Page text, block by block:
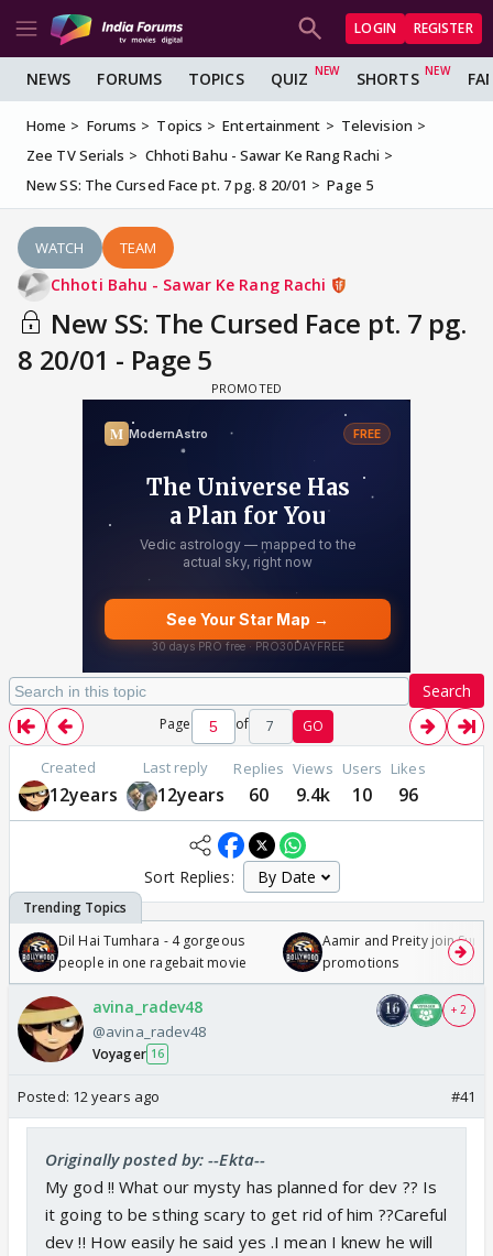
LOGIN REGISTER
NEWS FORUMS TOPICS QUIZ SHORTS
Home Forums Topics Entertainment
Television
Zee TV Serials
Chhoti Bahu - Sawar Ke Rang Rachi
New SS: The Cursed Face pt. 7 pg. 8 20/01
Page 5
WATCH TEAM
Chhoti Bahu - Sawar Ke Rang Rachi
New SS: The Cursed Face pt. 7 pg.
8 20/01 - Page 5
Search
Page of 7 GO
Created
12years
Last reply
12years
Replies
60
Views
9.4k
Users
10
Likes
96
Sort Replies:
Dil Hai Tumhara - 4 gorgeous
people in one ragebait movie
Aamir and Preity join
promotions
avina_radev48
@avina_radev48
Voyager 16
+ 2
Posted: 12 years ago #41
Originally posted by: --Ekta--
My god !! What our mysty has planned for dev ?? Is
it going to be sthing scary to get rid of him ??Careful
dev !! How easily he said yes .I mean I knew he will